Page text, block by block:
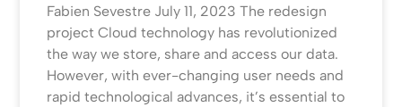
Fabien Sevestre July 11, 2023 The redesign
project Cloud technology has revolutionized
the way we store, share and access our data.
However, with ever-changing user needs and
rapid technological advances, it’s essential to